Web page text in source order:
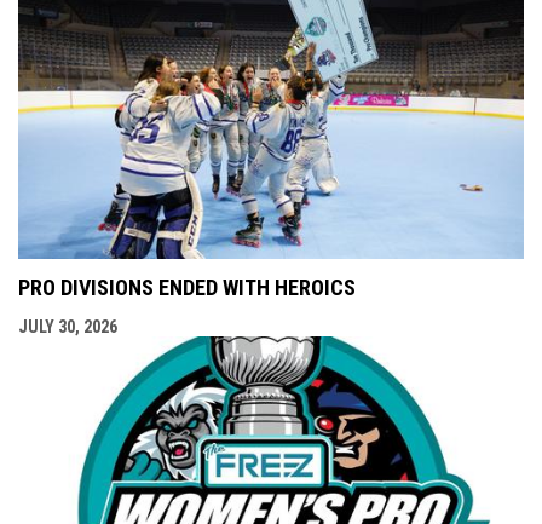
PRO DIVISIONS ENDED WITH HEROICS
JULY 30, 2026